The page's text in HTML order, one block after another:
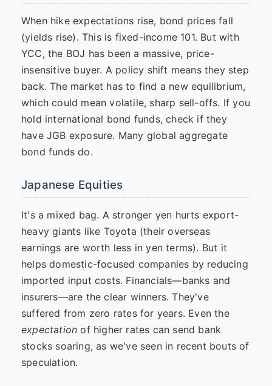
When hike expectations rise, bond prices fall
(yields rise). This is fixed-income 101. But with
YCC, the BOJ has been a massive, price-
insensitive buyer. A policy shift means they step
back. The market has to find a new equilibrium,
which could mean volatile, sharp sell-offs. If you
hold international bond funds, check if they
have JGB exposure. Many global aggregate
bond funds do.
Japanese Equities
It's a mixed bag. A stronger yen hurts export-
heavy giants like Toyota (their overseas
earnings are worth less in yen terms). But it
helps domestic-focused companies by reducing
imported input costs. Financials—banks and
insurers—are the clear winners. They've
suffered from zero rates for years. Even the
expectation of higher rates can send bank
stocks soaring, as we've seen in recent bouts of
speculation.